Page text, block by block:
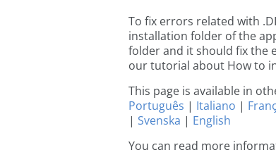
To fix errors related with
installation folder of the
folder and it should fix the
our tutorial about How to
This page is available in
Português | Italiano |
| Svenska | English
You can read more